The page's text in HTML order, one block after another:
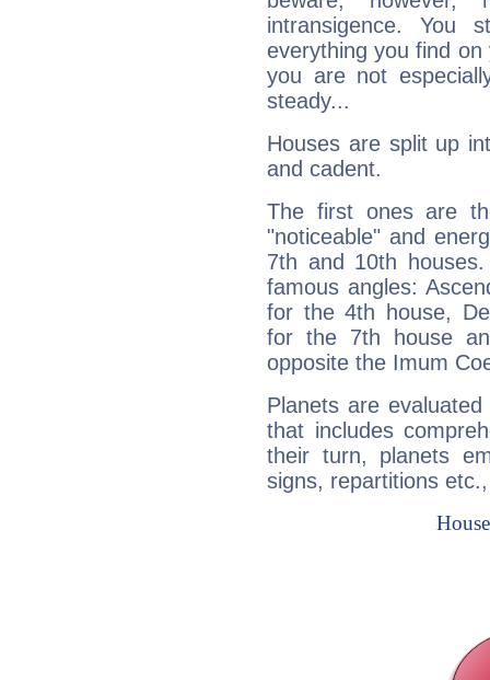
intransigence. You
everything you find
you are not
steady...
Houses are split up
and cadent.
The first ones are
"noticeable" and
7th and 10th
famous angles:
for the 4th house,
for the 7th house
opposite the Imum
Planets are
that includes
their turn, planets
signs, repartitions